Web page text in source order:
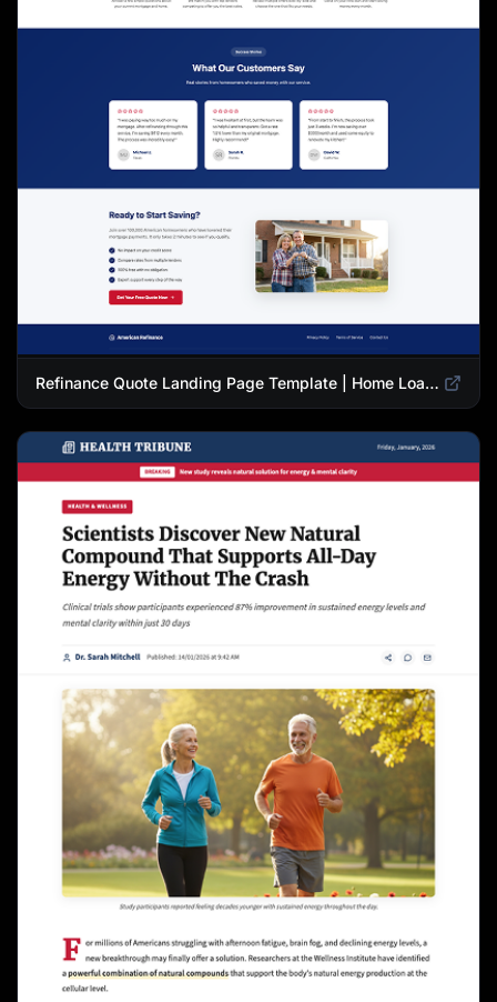
Refinance Quote Landing Page Template | Home Loan Refinance Form Design